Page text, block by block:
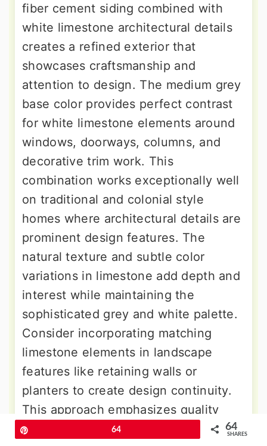
fiber cement siding combined with
white limestone architectural details
creates a refined exterior that
showcases craftsmanship and
attention to design. The medium grey
base color provides perfect contrast
for white limestone elements around
windows, doorways, columns, and
decorative trim work. This
combination works exceptionally well
on traditional and colonial style
homes where architectural details are
prominent design features. The
natural texture and subtle color
variations in limestone add depth and
interest while maintaining the
sophisticated grey and white palette.
Consider incorporating matching
limestone elements in landscape
features like retaining walls or
planters to create design continuity.
This approach emphasizes quality
materials and timeless design
64 64
SHARES